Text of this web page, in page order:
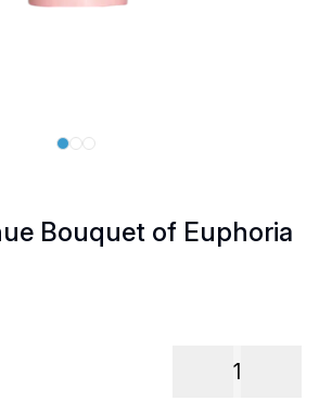
Bouquet of Euphoria
1